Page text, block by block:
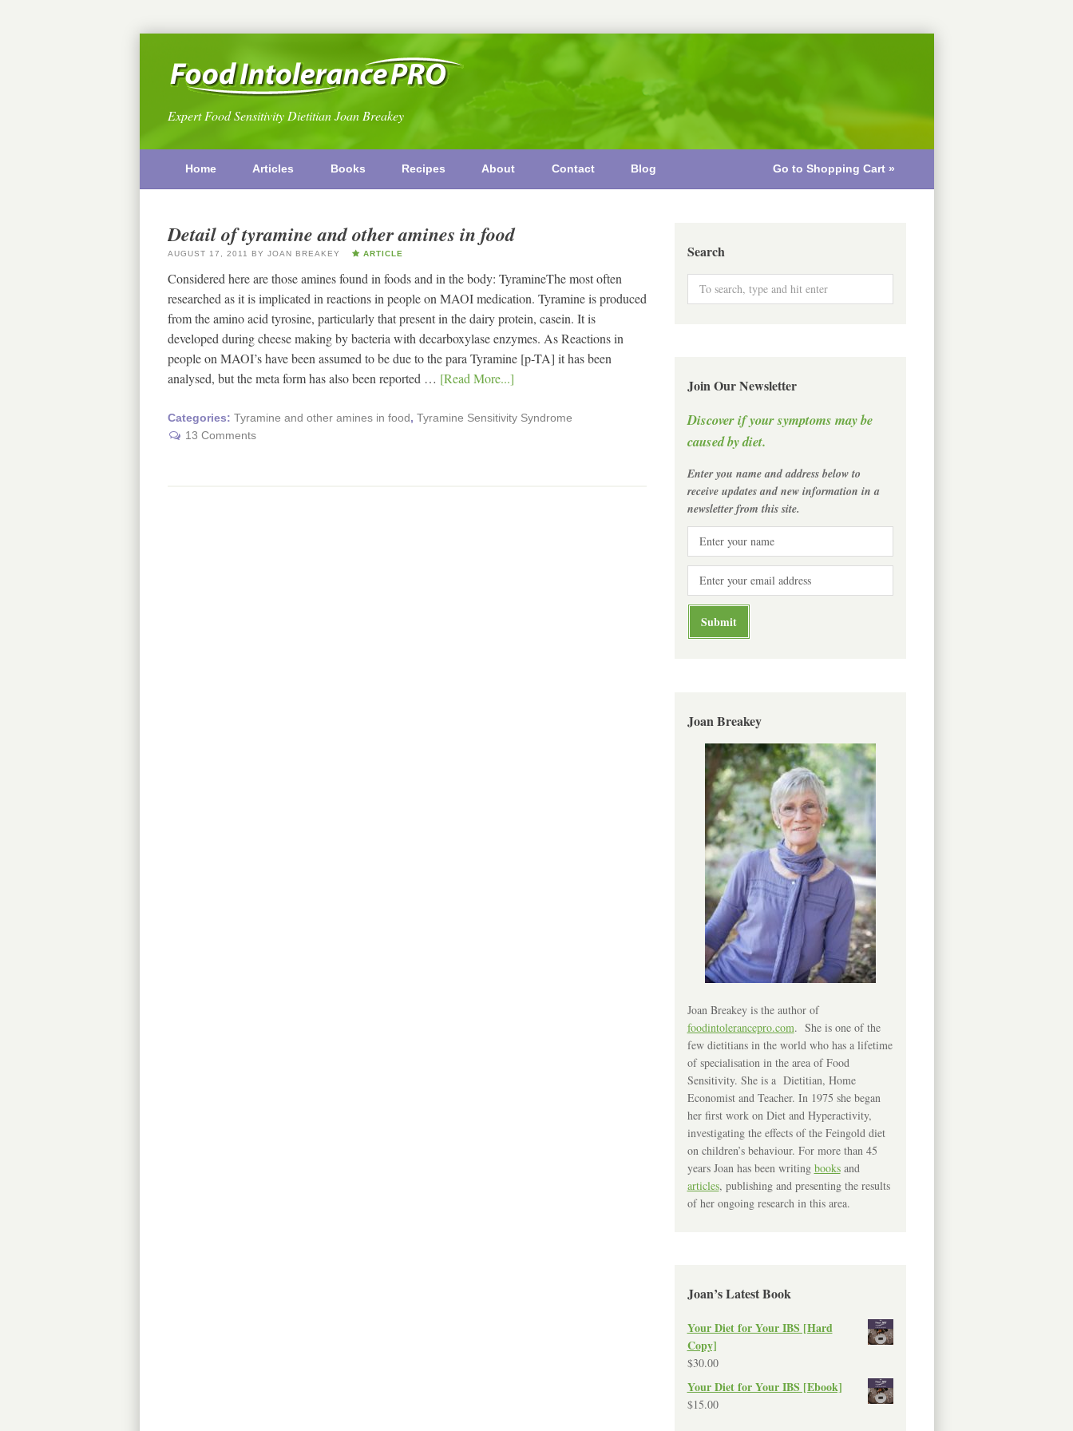
Expert Food Sensitivity Dietitian Joan Breakey
Home Articles Books Recipes About Contact Blog Go to Shopping Cart »
Detail of tyramine and other amines in food
AUGUST 17, 2011 BY JOAN BREAKEY ARTICLE
Considered here are those amines found in foods and in the body: TyramineThe most often
researched as it is implicated in reactions in people on MAOI medication. Tyramine is produced
from the amino acid tyrosine, particularly that present in the dairy protein, casein. It is
developed during cheese making by bacteria with decarboxylase enzymes. As Reactions in
people on MAOI’s have been assumed to be due to the para Tyramine [p-TA] it has been
analysed, but the meta form has also been reported … [Read More...]
Categories: Tyramine and other amines in food, Tyramine Sensitivity Syndrome
13 Comments
Search
Join Our Newsletter
Discover if your symptoms may be
caused by diet.
Enter you name and address below to
receive updates and new information in a
newsletter from this site.
Joan Breakey
Joan Breakey is the author of
foodintolerancepro.com. She is one of the
few dietitians in the world who has a lifetime
of specialisation in the area of Food
Sensitivity. She is a Dietitian, Home
Economist and Teacher. In 1975 she began
her first work on Diet and Hyperactivity,
investigating the effects of the Feingold diet
on children’s behaviour. For more than 45
years Joan has been writing booksand
articles, publishing and presenting the results
of her ongoing research in this area.
Joan’s Latest Book
Your Diet for Your IBS [Hard
Copy]
$30.00
Your Diet for Your IBS [Ebook]
$15.00